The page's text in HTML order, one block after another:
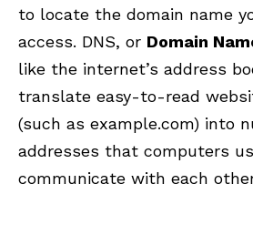
to locate the domain name
access. DNS, or Domain
like the internet’s address
translate easy-to-read
(such as example.com) into
addresses that computers
communicate with each